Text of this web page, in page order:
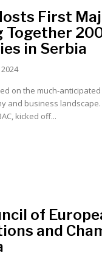
First
Together
in Serbia
on the much-anticipated
landscape. Sanja Ivanić, General
kicked off...
of
and